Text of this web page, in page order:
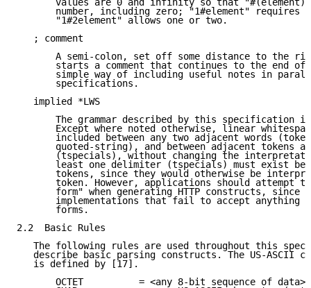
values are 0 and infinity so that
number, including zero; "1#element" requires
       "1#2element" allows one or two.
   ; comment
A semi-colon, set off some distance to the
starts a comment that continues to the end of
simple way of including useful notes in
       specifications.
   implied *LWS
The grammar described by this specification
Except where noted otherwise, linear
included between any two adjacent words
quoted-string), and between adjacent tokens
(tspecials), without changing the
least one delimiter (tspecials) must exist
tokens, since they would otherwise be
token. However, applications should attempt
form" when generating HTTP constructs, since
implementations that fail to accept anything
       forms.
2.2  Basic Rules
The following rules are used throughout this
describe basic parsing constructs. The US-ASCII
   is defined by [17].
       OCTET          = <any 8-bit sequence of data>